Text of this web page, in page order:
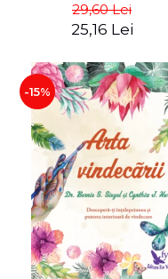
perspective - Stefano
Pischiutta
29,60 Lei
25,16 Lei
-15%